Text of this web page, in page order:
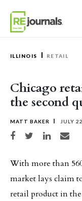
ILLINOIS RETAIL
Chicago
the second
MATT BAKER JULY
Share on Facebook
Share on TwitterShare on LinkedIn
Share via
With more than
market lays claim
retail product in